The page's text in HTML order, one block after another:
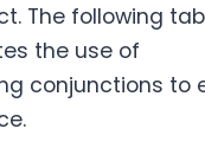
The following
the use of
conjunctions to